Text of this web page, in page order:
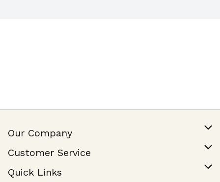
Our Company
Join Our Team
Customer Service
Help & FAQ
Quick Links